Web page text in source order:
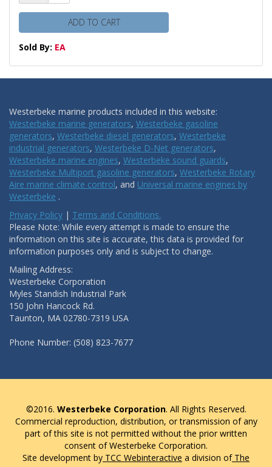
ADD TO CART
Sold By: EA
Westerbeke marine products included in this website:
Westerbeke marine generators, Westerbeke gasoline
generators, Westerbeke diesel generators, Westerbeke
industrial generators, Westerbeke D-Net generators,
Westerbeke marine engines, Westerbeke sound guards,
Westerbeke Multiport gasoline generators, Westerbeke Rotary
Aire marine climate control, and Universal marine engines by
Westerbeke .
Privacy Policy | Terms and Conditions.
Please Note: While every attempt is made to ensure the
information on this site is accurate, this data is provided for
information purposes only and is subject to change.
Mailing Address:
Westerbeke Corporation
Myles Standish Industrial Park
150 John Hancock Rd.
Taunton, MA 02780-7319 USA
Phone Number: (508) 823-7677
©2016. Westerbeke Corporation. All Rights Reserved.
Commercial reproduction, distribution, or transmission of any
part of this site is not permitted without the prior written
consent of Westerbeke Corporation.
Site development by TCC Webinteractive a division ofThe